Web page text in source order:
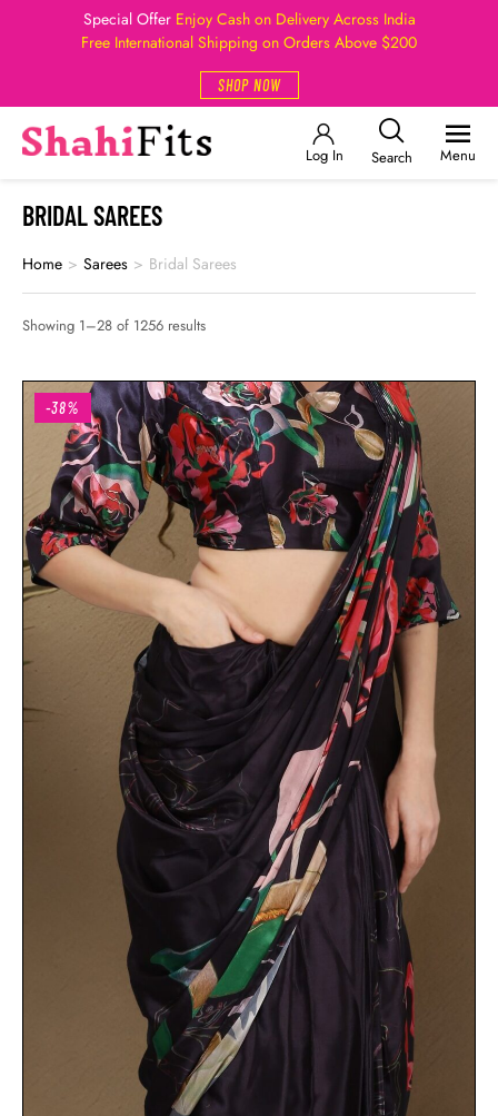
Special Offer Enjoy Cash on Delivery Across India
Free International Shipping on Orders Above $200
SHOP NOW
Log In Search Menu
BRIDAL SAREES
Home > Sarees > Bridal Sarees
Showing 1–28 of 1256 results
-38%